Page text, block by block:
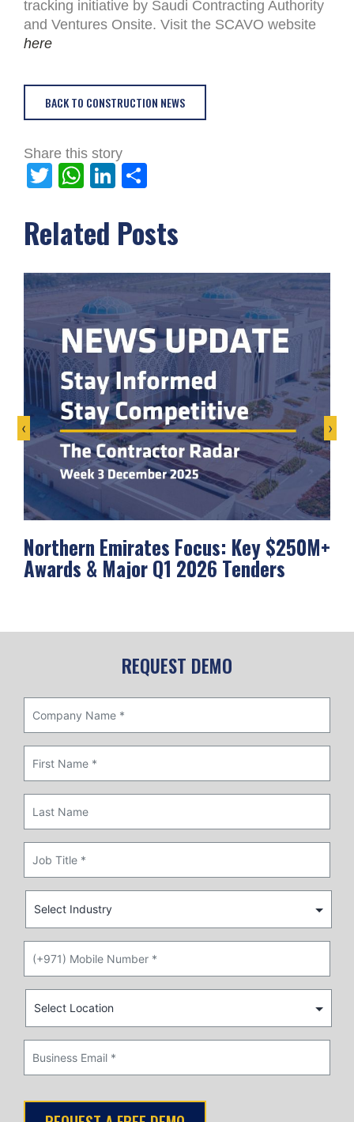
tracking initiative by Saudi Contracting Authority
and Ventures Onsite. Visit the SCAVO website
here
BACK TO CONSTRUCTION NEWS
Share this story
Twitter
WhatsApp
LinkedIn
Related Posts
Northern Emirates Focus: Key $250M+
Awards & Major Q1 2026 Tenders
‹ ›
REQUEST DEMO